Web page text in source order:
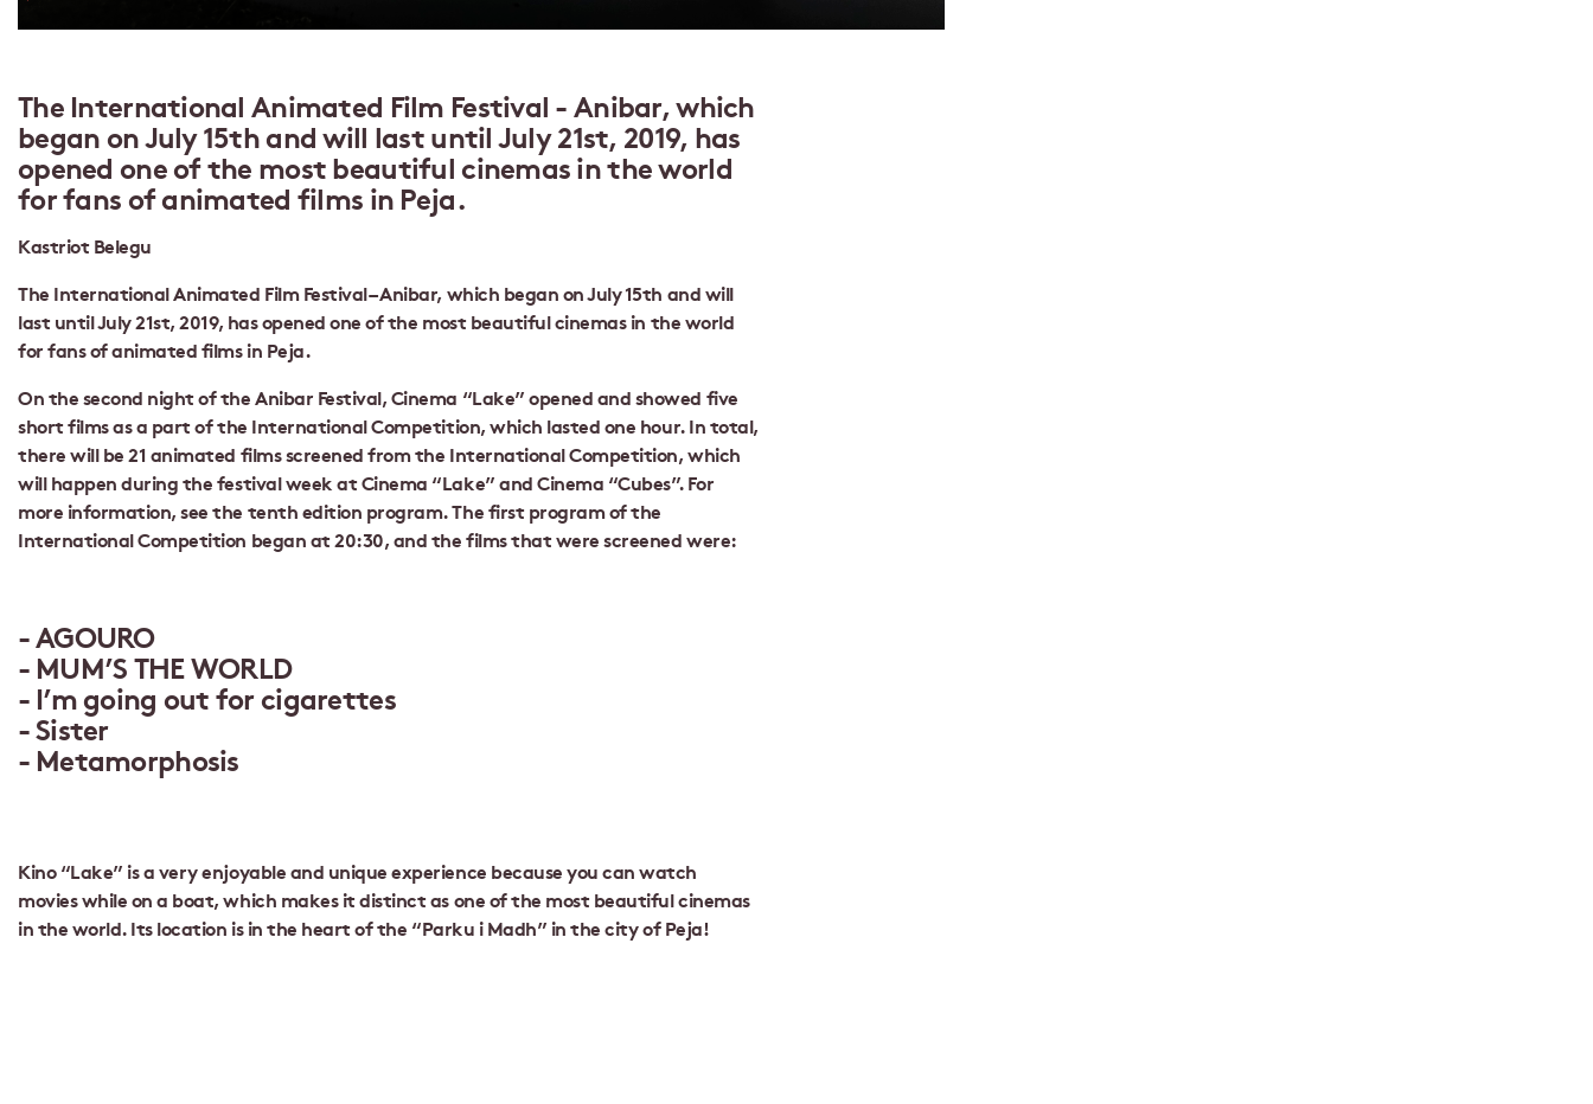
The International Animated Film Festival - Anibar, which
began on July 15th and will last until July 21st, 2019, has
opened one of the most beautiful cinemas in the world
for fans of animated films in Peja.
Kastriot Belegu
The International Animated Film Festival – Anibar, which began on July 15th and will
last until July 21st, 2019, has opened one of the most beautiful cinemas in the world
for fans of animated films in Peja.
On the second night of the Anibar Festival, Cinema “Lake” opened and showed five
short films as a part of the International Competition, which lasted one hour. In total,
there will be 21 animated films screened from the International Competition, which
will happen during the festival week at Cinema “Lake” and Cinema “Cubes”. For
more information, see the tenth edition program. The first program of the
International Competition began at 20:30, and the films that were screened were:
AGOURO
MUM’S THE WORLD
I’m going out for cigarettes
Sister
Metamorphosis
Kino “Lake” is a very enjoyable and unique experience because you can watch
movies while on a boat, which makes it distinct as one of the most beautiful cinemas
in the world. Its location is in the heart of the “Parku i Madh” in the city of Peja!